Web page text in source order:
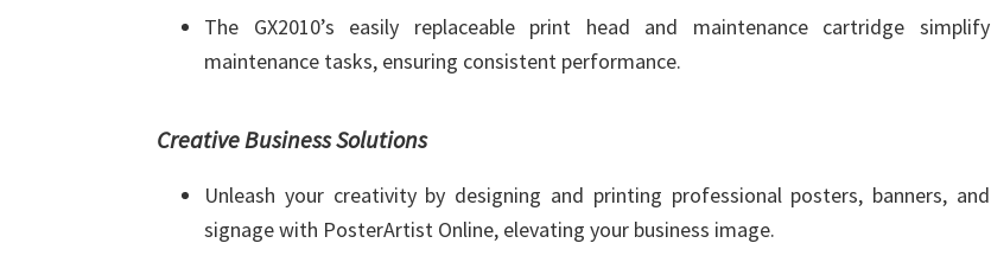
The GX2010’s easily replaceable print head and maintenance cartridge simplify
maintenance tasks, ensuring consistent performance.
Creative Business Solutions
Unleash your creativity by designing and printing professional posters, banners, and
signage with PosterArtist Online, elevating your business image.